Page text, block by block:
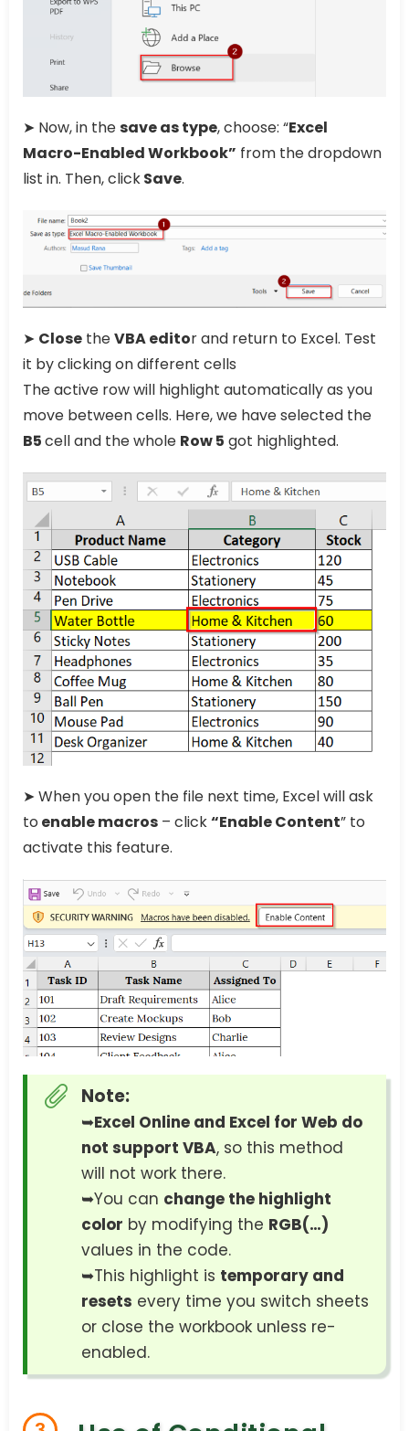
➤ Now, in thesave as type, choose: “Excel
Macro-Enabled Workbook” from the dropdown
list in. Then, clickSave.
➤ Close theVBA editor and return to Excel. Test
it by clicking on different cells
The active row will highlight automatically as you
move between cells. Here, we have selected the
B5cell and the whole Row 5 got highlighted.
➤ When you open the file next time, Excel will ask
to enable macros – click“Enable Content” to
activate this feature.
Note:
➥Excel Online and Excel for Web do
not support VBA, so this method
will not work there.
➥You can change the highlight
color by modifying the RGB(…)
values in the code.
➥This highlight is temporary and
resets every time you switch sheets
or close the workbook unless re-
enabled.